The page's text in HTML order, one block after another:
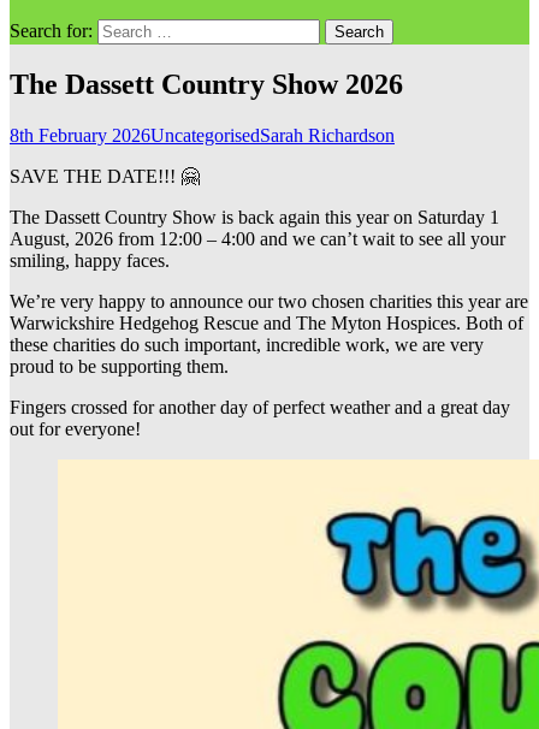
Search for:
The Dassett Country Show 2026
8th February 2026UncategorisedSarah Richardson
SAVE THE DATE!!! 🤗
The Dassett Country Show is back again this year on Saturday 1
August, 2026 from 12:00 – 4:00 and we can’t wait to see all your
smiling, happy faces.
We’re very happy to announce our two chosen charities this year are
Warwickshire Hedgehog Rescue and The Myton Hospices. Both of
these charities do such important, incredible work, we are very
proud to be supporting them.
Fingers crossed for another day of perfect weather and a great day
out for everyone!